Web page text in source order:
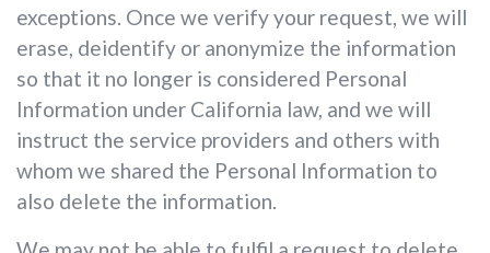
exceptions. Once we verify your request, we will
erase, deidentify or anonymize the information
so that it no longer is considered Personal
Information under California law, and we will
instruct the service providers and others with
whom we shared the Personal Information to
also delete the information.